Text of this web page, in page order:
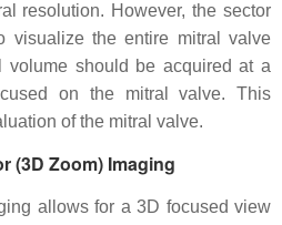
resolution. However, the sector
visualize the entire mitral valve
volume should be acquired at a
on the mitral valve. This
of the mitral valve.
(3D Zoom) Imaging
allows for a 3D focused view